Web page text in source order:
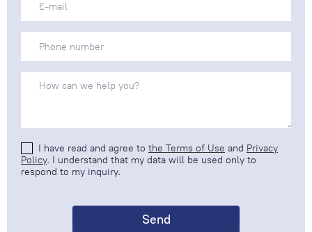
I have read and agree to the Terms of Use and Privacy
Policy. I understand that my data will be used only to
respond to my inquiry.